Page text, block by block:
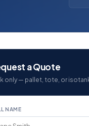
a Quote
only — pallet, tote, or
NAME